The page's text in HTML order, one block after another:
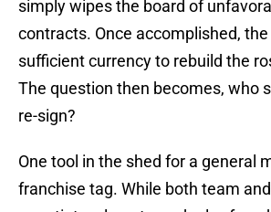
simply wipes the board of
contracts. Once accomplished,
sufficient currency to rebuild the
The question then becomes, who
re-sign?
One tool in the shed for a general
franchise tag. While both team